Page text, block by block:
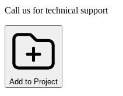
Call us for technical support
Add to Project